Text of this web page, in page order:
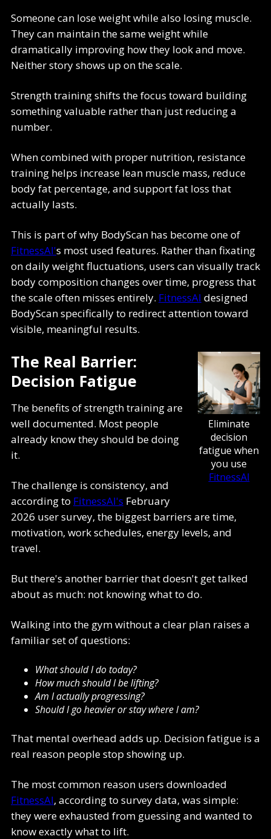
Someone can lose weight while also losing muscle.
They can maintain the same weight while
dramatically improving how they look and move.
Neither story shows up on the scale.
Strength training shifts the focus toward building
something valuable rather than just reducing a
number.
When combined with proper nutrition, resistance
training helps increase lean muscle mass, reduce
body fat percentage, and support fat loss that
actually lasts.
This is part of why BodyScan has become one of
FitnessAI's most used features. Rather than fixating
on daily weight fluctuations, users can visually track
body composition changes over time, progress that
the scale often misses entirely. FitnessAI designed
BodyScan specifically to redirect attention toward
visible, meaningful results.
Eliminate
decision
fatigue when
you use
FitnessAI
The Real Barrier:
Decision Fatigue
The benefits of strength training are
well documented. Most people
already know they should be doing
it.
The challenge is consistency, and
according to FitnessAI's February
2026 user survey, the biggest barriers are time,
motivation, work schedules, energy levels, and
travel.
But there's another barrier that doesn't get talked
about as much: not knowing what to do.
Walking into the gym without a clear plan raises a
familiar set of questions:
What should I do today?
How much should I be lifting?
Am I actually progressing?
Should I go heavier or stay where I am?
That mental overhead adds up. Decision fatigue is a
real reason people stop showing up.
The most common reason users downloaded
FitnessAI, according to survey data, was simple:
they were exhausted from guessing and wanted to
know exactly what to lift.